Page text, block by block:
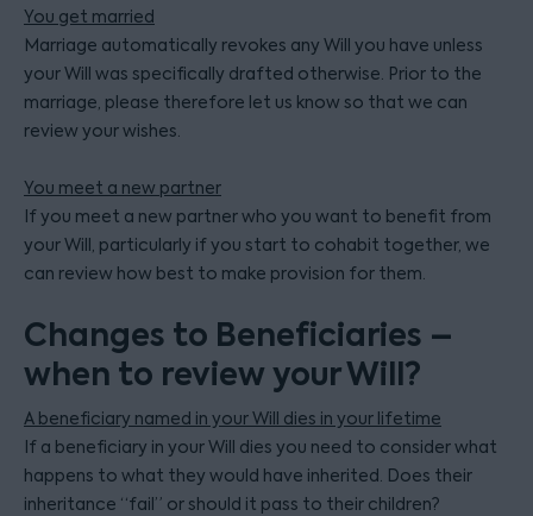
You get married
Marriage automatically revokes any Will you have unless
your Will was specifically drafted otherwise. Prior to the
marriage, please therefore let us know so that we can
review your wishes.
You meet a new partner
If you meet a new partner who you want to benefit from
your Will, particularly if you start to cohabit together, we
can review how best to make provision for them.
Changes to Beneficiaries –
when to review your Will?
A beneficiary named in your Will dies in your lifetime
If a beneficiary in your Will dies you need to consider what
happens to what they would have inherited. Does their
inheritance “fail” or should it pass to their children?